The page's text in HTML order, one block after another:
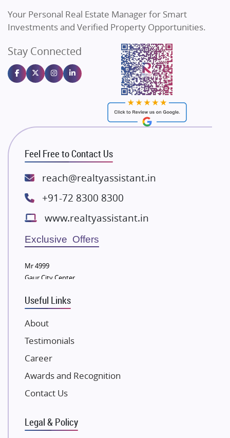
Sahu Developers
Gulshan Homz
Emaar Properties
Majestique Landmarks
Rishita Developers
ATS Infrastructure Limited
Spire World and Sunworld
Lodha Group
Bestech Group
Wellgrow Infotech
Sobha Developers Ltd
Eldeco Group
Damji Shamji Shah Group Builders
NK Group
Excella Infrazone LLP
Pintail Infracons
SKA Group
Gulshan Group
Kolte Patil Developers
Your Personal Real Estate Manager for Smart
Investments and Verified Property Opportunities.
Stay Connected
Feel Free to Contact Us
reach@realtyassistant.in
+91-72 8300 8300
www.realtyassistant.in
Exclusive Offers
Mr 4999
Gaur City Center
Useful Links
About
Testimonials
Career
Awards and Recognition
Contact Us
Legal & Policy